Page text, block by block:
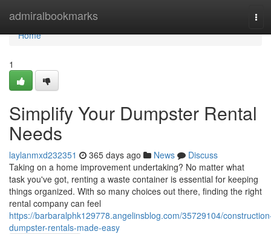
admiralbookmarks
Home
Home
1
Simplify Your Dumpster Rental
Needs
laylanmxd232351 365 days ago News
Discuss
Taking on a home improvement undertaking? No matter what
task you've got, renting a waste container is essential for keeping
things organized. With so many choices out there, finding the right
rental company can feel
https://barbaralphk129778.angelinsblog.com/35729104/
dumpster-rentals-made-easy